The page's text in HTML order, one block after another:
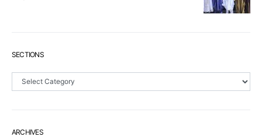
SECTIONS
Sections
ARCHIVES